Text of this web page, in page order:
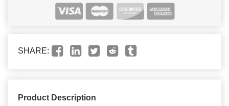
SHARE:
Product Description